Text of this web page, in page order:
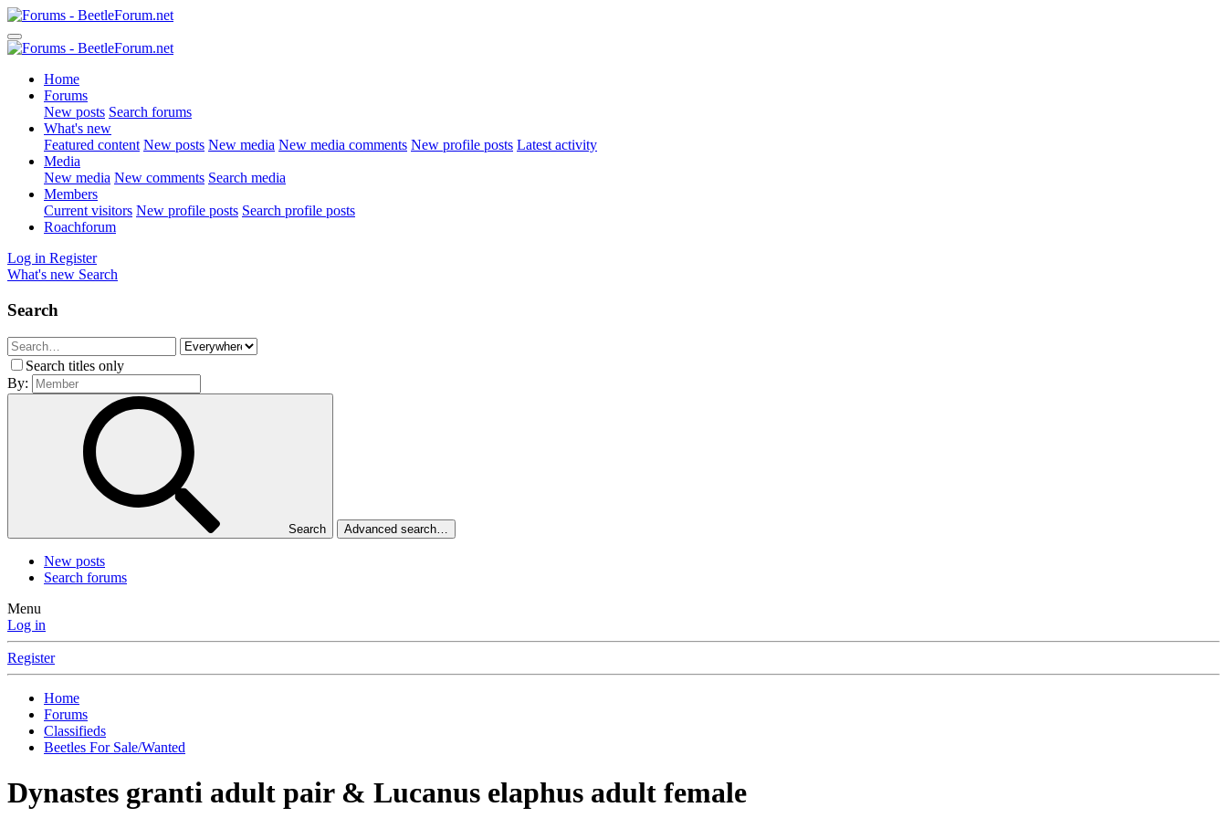
Home
Forums
New posts Search forums
What's new
Featured content New posts New media New media comments New profile posts Latest activity
Media
New media New comments Search media
Members
Current visitors New profile posts Search profile posts
Roachforum
Log in Register
What's new Search
Search
Search titles only
By:
Search Advanced search…
New posts
Search forums
Menu
Log in
Register
Home
Forums
Classifieds
Beetles For Sale/Wanted
Dynastes granti adult pair & Lucanus elaphus adult female